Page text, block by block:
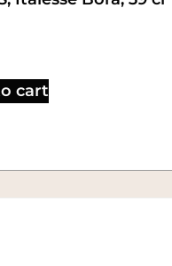
cart